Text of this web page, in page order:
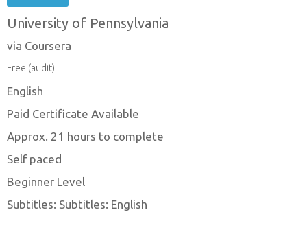
University of Pennsylvania
via Coursera
Free (audit)
English
Paid Certificate Available
Approx. 21 hours to complete
Self paced
Beginner Level
Subtitles: Subtitles: English